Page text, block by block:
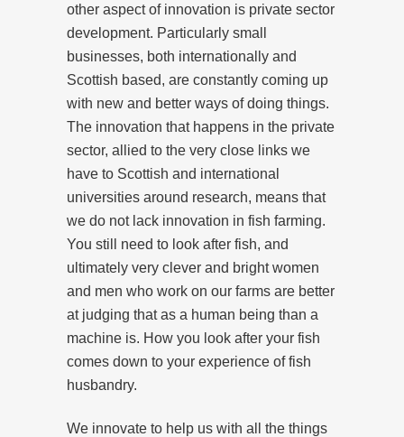
other aspect of innovation is private sector
development. Particularly small
businesses, both internationally and
Scottish based, are constantly coming up
with new and better ways of doing things.
The innovation that happens in the private
sector, allied to the very close links we
have to Scottish and international
universities around research, means that
we do not lack innovation in fish farming.
You still need to look after fish, and
ultimately very clever and bright women
and men who work on our farms are better
at judging that as a human being than a
machine is. How you look after your fish
comes down to your experience of fish
husbandry.
We innovate to help us with all the things